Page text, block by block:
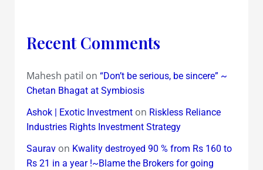
Recent Comments
Mahesh patil on “Don’t be serious, be sincere” ~
Chetan Bhagat at Symbiosis
Ashok | Exotic Investmenton Riskless Reliance
Industries Rights Investment Strategy
Sauravon Kwality destroyed 90 % from Rs 160 to
Rs 21 in a year !~Blame the Brokers for going